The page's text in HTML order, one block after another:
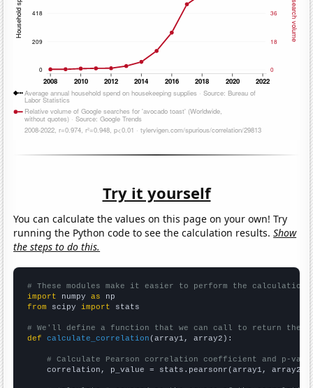
Try it yourself
You can calculate the values on this page on your own! Try
running the Python code to see the calculation results.Show
the steps to do this.
# These modules make it easier to perform the calculation
import numpy as
from scipy import stats
# We'll define a function that we can call to return the
def
calculate_correlation (array1, array2):
# Calculate Pearson correlation coefficient and p-
    correlation, p_value = stats.pearsonr(array1, array2)